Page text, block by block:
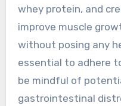
whey protein, and
improve muscle
without posing any
essential to adhere
be mindful of
gastrointestinal